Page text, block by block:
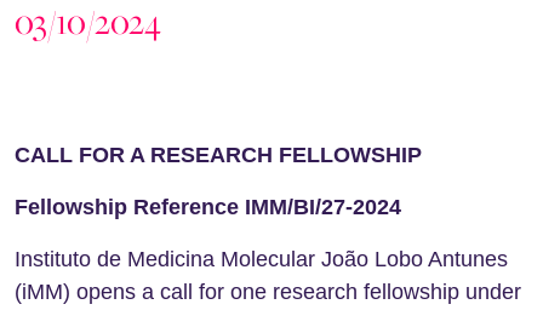
03/10/2024
CALL FOR A RESEARCH FELLOWSHIP
Fellowship Reference IMM/BI/27-2024
Instituto de Medicina Molecular João Lobo Antunes
(iMM) opens a call for one research fellowship under